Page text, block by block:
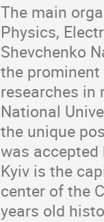
The main
Physics,
Shevchenko
the
researches in
National
the unique
was
Kyiv is the
center of the
years old